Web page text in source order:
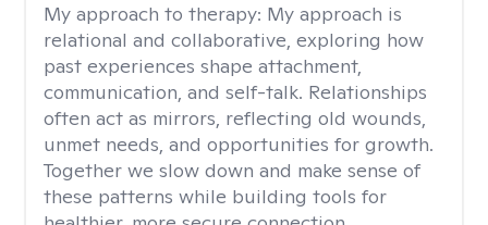
My approach to therapy: My approach is
relational and collaborative, exploring how
past experiences shape attachment,
communication, and self-talk. Relationships
often act as mirrors, reflecting old wounds,
unmet needs, and opportunities for growth.
Together we slow down and make sense of
these patterns while building tools for